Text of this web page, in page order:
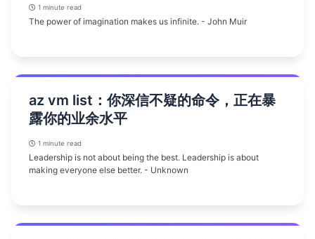
1 minute read
The power of imagination makes us infinite. - John Muir
az vm list：你深信不疑的命令，正在暴
露你的业余水平
1 minute read
Leadership is not about being the best. Leadership is about
making everyone else better. - Unknown